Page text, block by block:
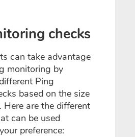
checks
can take advantage
monitoring by
Ping
based on the size
Here are the different
can be used
preference: